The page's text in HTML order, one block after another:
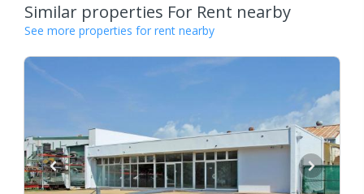
Similar properties For Rent nearby
See more properties for rent nearby